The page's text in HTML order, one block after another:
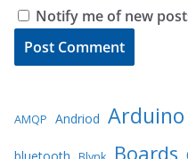
Notify me of new
AMQP Andriod Arduino
Boards